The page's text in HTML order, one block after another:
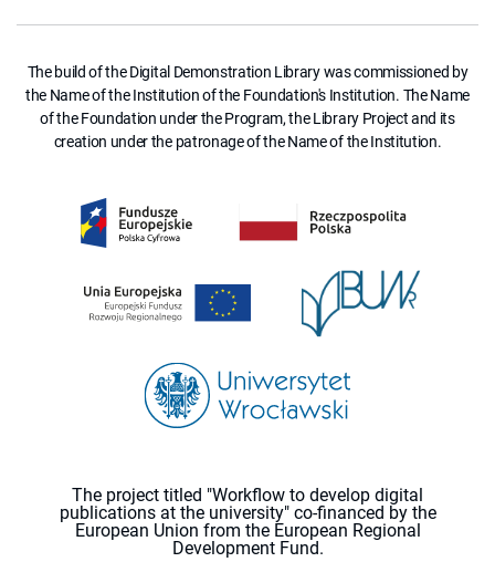
The build of the Digital Demonstration Library was commissioned by
the Name of the Institution of the Foundation's Institution. The Name
of the Foundation under the Program, the Library Project and its
creation under the patronage of the Name of the Institution.
The project titled "Workflow to develop digital
publications at the university" co-financed by the
European Union from the European Regional
Development Fund.